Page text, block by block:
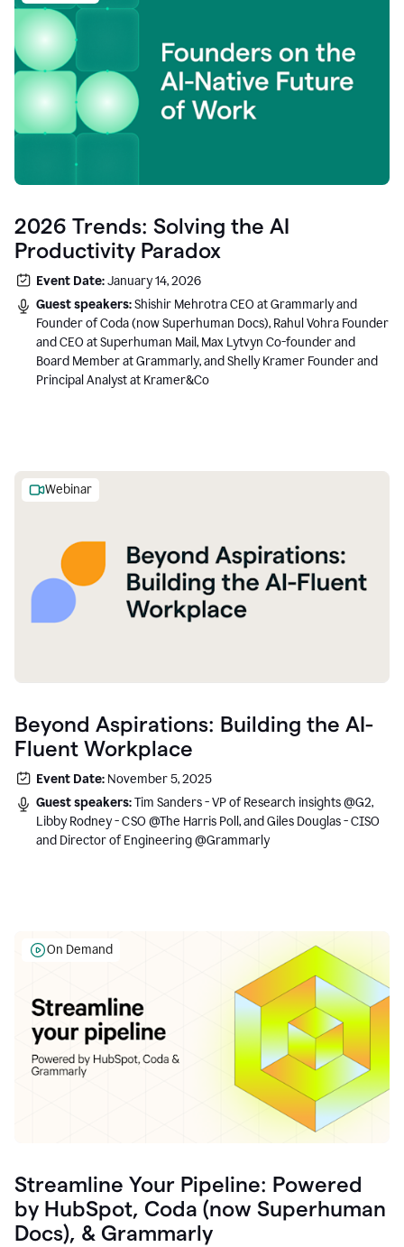
2026 Trends: Solving the AI
Productivity Paradox
Event Date:January 14, 2026
Guest speakers:Shishir Mehrotra CEO at Grammarly and
Founder of Coda (now Superhuman Docs), Rahul Vohra Founder
and CEO at Superhuman Mail, Max Lytvyn Co-founder and
Board Member at Grammarly, and Shelly Kramer Founder and
Principal Analyst at Kramer&Co
Webinar
Beyond Aspirations: Building the AI-
Fluent Workplace
Event Date: November 5, 2025
Guest speakers:Tim Sanders - VP of Research insights @G2,
Libby Rodney - CSO @The Harris Poll, and Giles Douglas - CISO
and Director of Engineering @Grammarly
On Demand
Streamline Your Pipeline: Powered
by HubSpot, Coda (now Superhuman
Docs), & Grammarly